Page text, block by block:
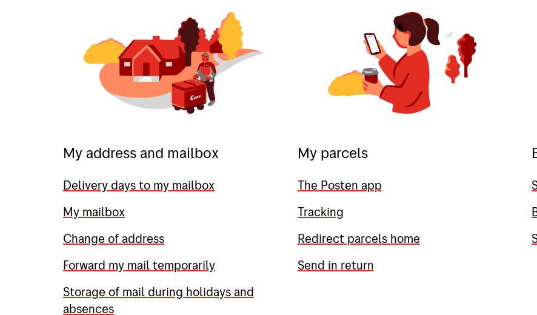
My address and mailbox
Delivery days to my mailbox
My mailbox
Change of address
Forward my mail temporarily
Storage of mail during holidays and
absences
My parcels
The Posten app
Tracking
Redirect parcels home
Send in return